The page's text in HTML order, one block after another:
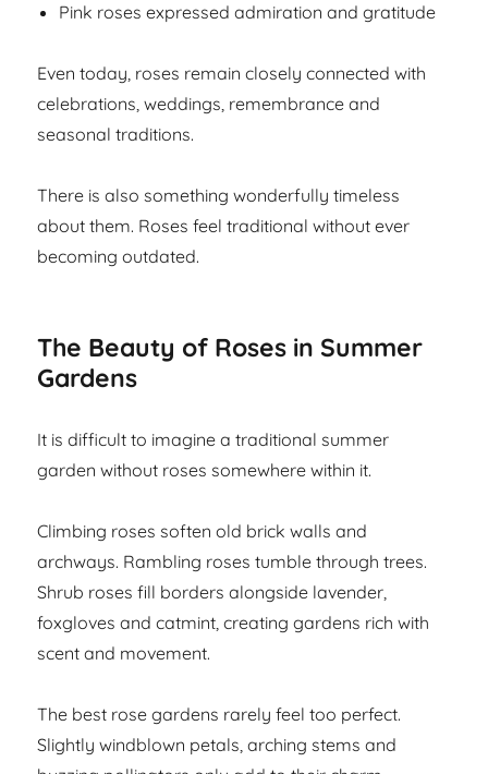
Pink roses expressed admiration and gratitude
Even today, roses remain closely connected with
celebrations, weddings, remembrance and
seasonal traditions.
There is also something wonderfully timeless
about them. Roses feel traditional without ever
becoming outdated.
The Beauty of Roses in Summer
Gardens
It is difficult to imagine a traditional summer
garden without roses somewhere within it.
Climbing roses soften old brick walls and
archways. Rambling roses tumble through trees.
Shrub roses fill borders alongside lavender,
foxgloves and catmint, creating gardens rich with
scent and movement.
The best rose gardens rarely feel too perfect.
Slightly windblown petals, arching stems and